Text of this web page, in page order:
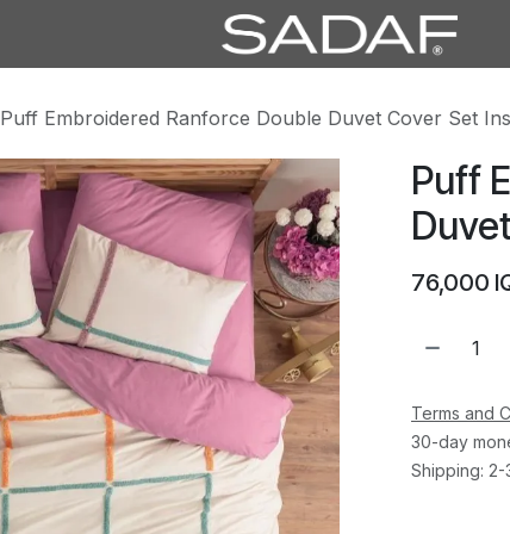
Puff Embroidered Ranforce Double Duvet Cover Set
Puff
76,000
Terms and
30-day
Shipping: 2-